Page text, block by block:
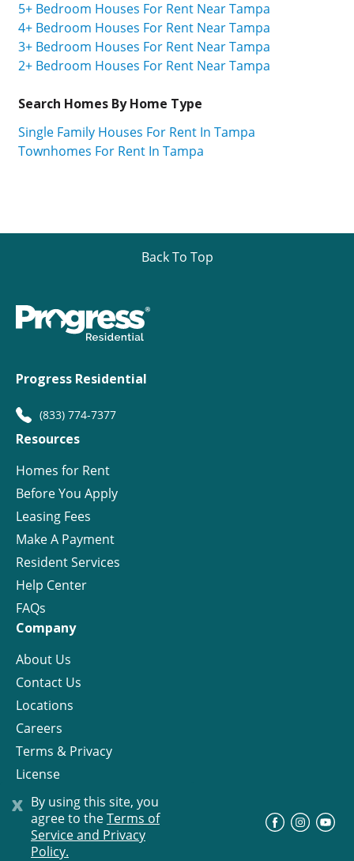
x By using this site, you
agree to theTerms of
Service and Privacy
Policy.
5+ Bedroom Houses For Rent Near Tampa
4+ Bedroom Houses For Rent Near Tampa
3+ Bedroom Houses For Rent Near Tampa
2+ Bedroom Houses For Rent Near Tampa
Search Homes By Home Type
Single Family Houses For Rent In Tampa
Townhomes For Rent In Tampa
Back To Top
Progress Residential
(833) 774-7377
Resources
Homes for Rent
Before You Apply
Leasing Fees
Make A Payment
Resident Services
Help Center
FAQs
Company
About Us
Contact Us
Locations
Careers
Terms & Privacy
License
© Progress Residential